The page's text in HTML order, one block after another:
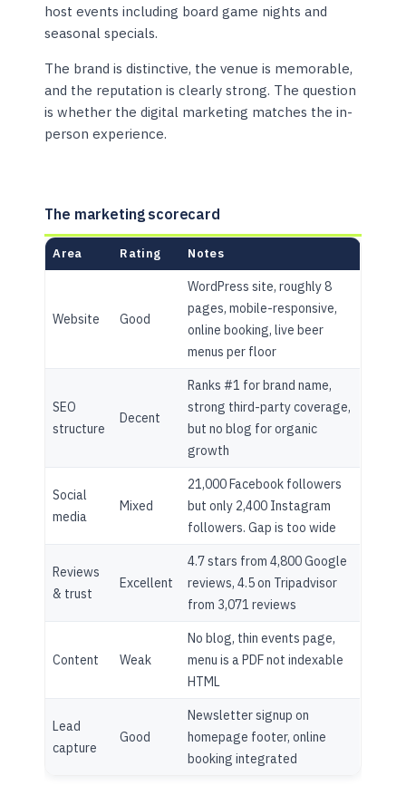
host events including board game nights and
seasonal specials.
The brand is distinctive, the venue is memorable,
and the reputation is clearly strong. The question
is whether the digital marketing matches the in-
person experience.
The marketing scorecard
Area Rating Notes
Website Good
WordPress site, roughly 8
pages, mobile-responsive,
online booking, live beer
menus per floor
SEO
structure
Decent
Ranks #1 for brand name,
strong third-party coverage,
but no blog for organic
growth
Social
media
Mixed
21,000 Facebook followers
but only 2,400 Instagram
followers. Gap is too wide
Reviews
& trust
Excellent
4.7 stars from 4,800 Google
reviews, 4.5 on Tripadvisor
from 3,071 reviews
Content Weak
No blog, thin events page,
menu is a PDF not indexable
HTML
Lead
capture
Good
Newsletter signup on
homepage footer, online
booking integrated